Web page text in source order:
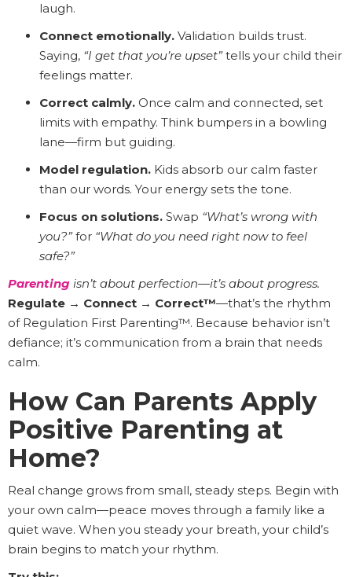
laugh.
Connect emotionally. Validation builds trust.
Saying, “I get that you’re upset” tells your child their
feelings matter.
Correct calmly. Once calm and connected, set
limits with empathy. Think bumpers in a bowling
lane—firm but guiding.
Model regulation. Kids absorb our calm faster
than our words. Your energy sets the tone.
Focus on solutions. Swap “What’s wrong with
you?” for “What do you need right now to feel
safe?”
Parenting isn’t about perfection—it’s about progress.
Regulate → Connect → Correct™—that’s the rhythm
of Regulation First Parenting™. Because behavior isn’t
defiance; it’s communication from a brain that needs
calm.
How Can Parents Apply
Positive Parenting at
Home?
Real change grows from small, steady steps. Begin with
your own calm—peace moves through a family like a
quiet wave. When you steady your breath, your child’s
brain begins to match your rhythm.